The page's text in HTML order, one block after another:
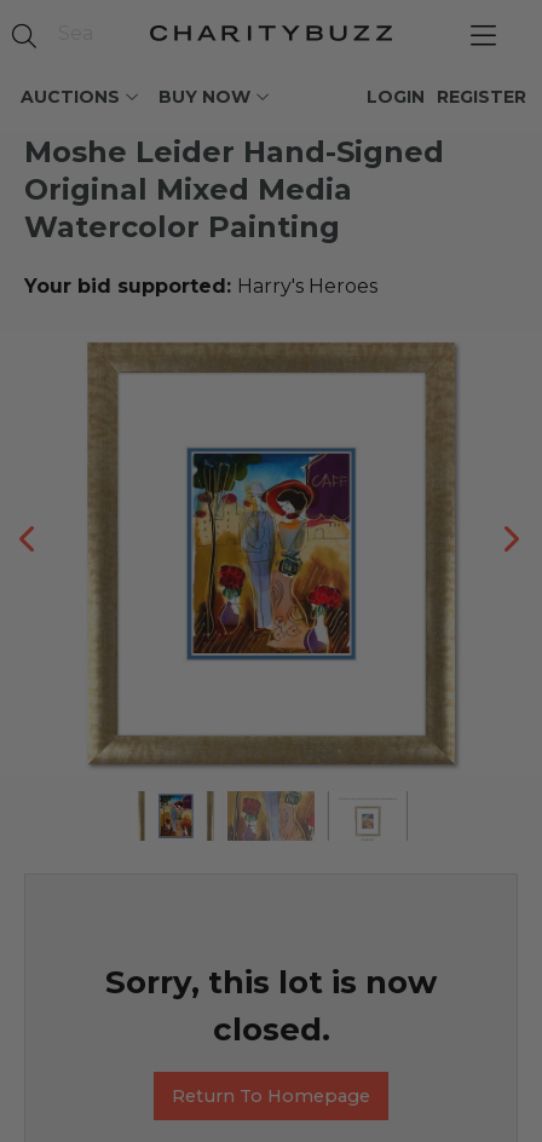
AUCTIONS BUY NOW REGISTER
LOGIN
Moshe Leider Hand-Signed
Original Mixed Media
Watercolor Painting
Your bid supported: Harry's Heroes
Sorry, this lot is now
closed.
Return To Homepage